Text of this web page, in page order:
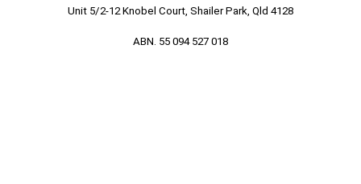
Unit 5/2-12 Knobel Court, Shailer Park, Qld 4128
ABN. 55 094 527 018